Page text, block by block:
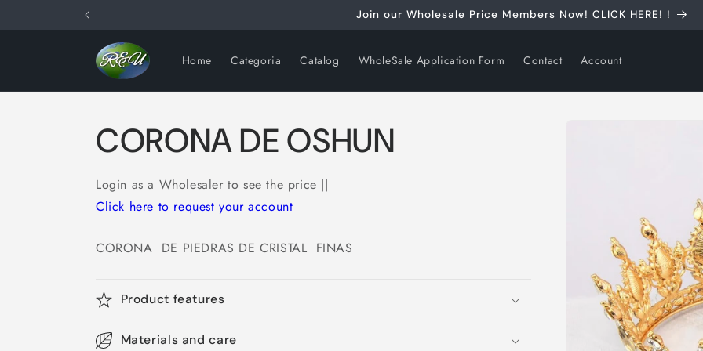
Join our Wholesale Price Members Now! CLICK HERE! !
Home Categoria Catalog WholeSale Application Form Contact Account
CORONA DE OSHUN
Login as a Wholesaler to see the price ||
Click here to request your account
CORONA DE PIEDRAS DE CRISTAL FINAS
Product features
Materials and care